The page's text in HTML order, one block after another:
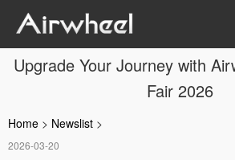
Upgrade Your Journey with
Fair 2026
Home > Newslist >
2026-03-20